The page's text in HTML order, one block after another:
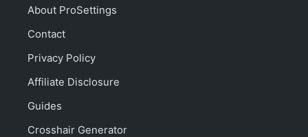
About ProSettings
Contact
Privacy Policy
Affiliate Disclosure
Guides
Crosshair Generator